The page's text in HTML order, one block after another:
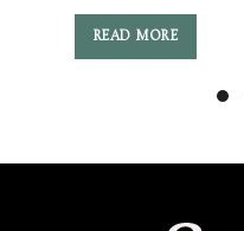
READ MORE